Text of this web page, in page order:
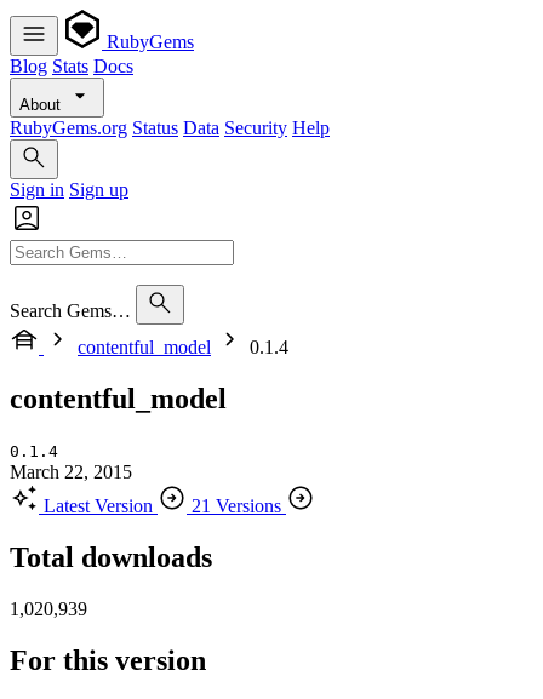
RubyGems
Blog Stats Docs
About
RubyGems.org Status Data Security Help
Sign in Sign up
Search Gems…
contentful_model
0.1.4
contentful_model
0.1.4
March 22, 2015
Latest Version
21 Versions
Total downloads
1,020,939
For this version